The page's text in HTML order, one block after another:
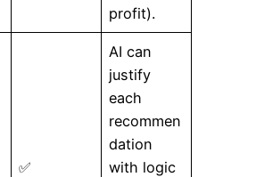
profit).
✅
AI can
justify
each
recommen
dation
with logic